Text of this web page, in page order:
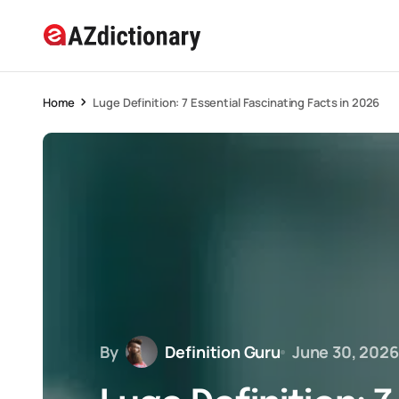
Home Luge Definition: 7 Essential Fascinating Facts in 2026
By Definition Guru June 30, 2026